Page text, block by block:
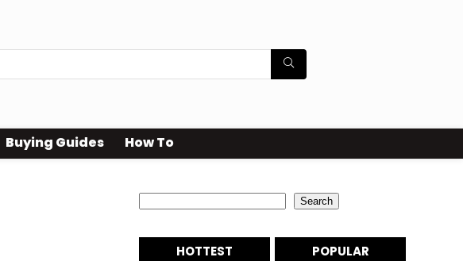
Buying Guides How To
Search
HOTTEST POPULAR